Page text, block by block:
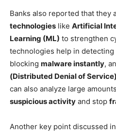
Banks also reported that they
technologies like Artificial
Learning (ML) to strengthen
technologies help in detecting
blocking malware instantly,
(Distributed Denial of
can also analyze large
suspicious activity and stop
Another key point discussed